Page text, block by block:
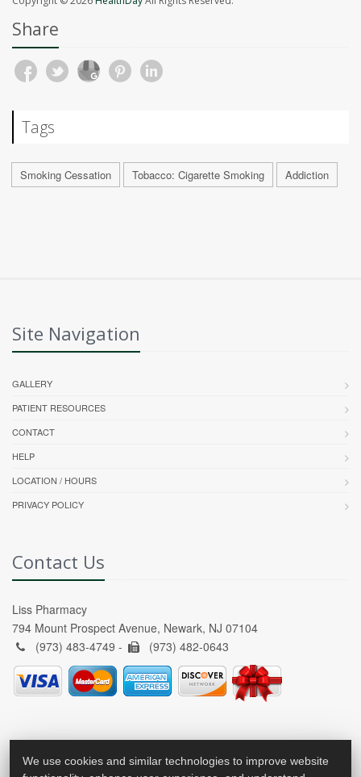
Share
Tags
Smoking Cessation Tobacco: Cigarette Smoking Addiction
Site Navigation
GALLERY
PATIENT RESOURCES
CONTACT
HELP
LOCATION / HOURS
PRIVACY POLICY
Contact Us
Liss Pharmacy
794 Mount Prospect Avenue, Newark, NJ 07104
(973) 483-4749 -
(973) 482-0643
We use cookies and similar technologies to improve website